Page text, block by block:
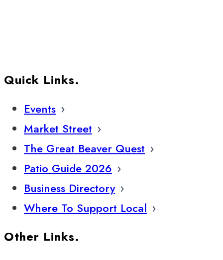
Quick Links.
Events
Market Street
The Great Beaver Quest
Patio Guide 2026
Business Directory
Where To Support Local
Other Links.